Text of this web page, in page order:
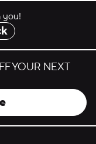
you!
YOUR NEXT